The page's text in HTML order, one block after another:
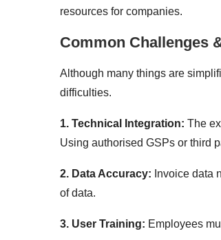
resources for companies.
Common Challenges
Although many things are
difficulties.
1. Technical Integration: The
Using authorised GSPs or third
2. Data Accuracy: Invoice data
of data.
3. User Training: Employees